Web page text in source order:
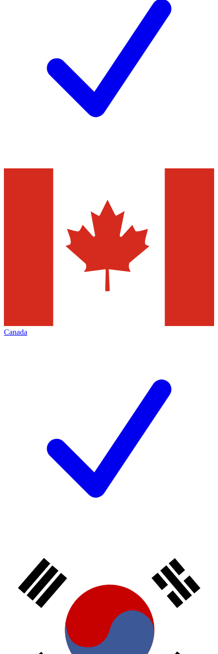
Canada